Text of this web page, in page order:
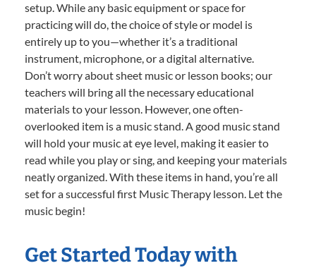
setup. While any basic equipment or space for
practicing will do, the choice of style or model is
entirely up to you—whether it’s a traditional
instrument, microphone, or a digital alternative.
Don’t worry about sheet music or lesson books; our
teachers will bring all the necessary educational
materials to your lesson. However, one often-
overlooked item is a music stand. A good music stand
will hold your music at eye level, making it easier to
read while you play or sing, and keeping your materials
neatly organized. With these items in hand, you’re all
set for a successful first Music Therapy lesson. Let the
music begin!
Get Started Today with